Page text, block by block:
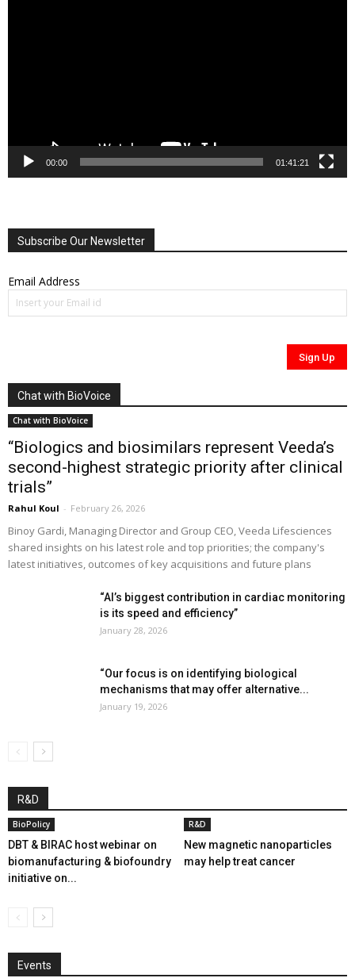
00:00 01:41:21
Subscribe Our Newsletter
Email Address
Chat with BioVoice
Chat with BioVoice
“Biologics and biosimilars represent Veeda’s
second-highest strategic priority after clinical
trials”
Rahul Koul - February 26, 2026
Binoy Gardi, Managing Director and Group CEO, Veeda Lifesciences
shared insights on his latest role and top priorities; the company's
latest initiatives, outcomes of key acquisitions and future plans
“AI’s biggest contribution in cardiac monitoring
is its speed and efficiency”
January 28, 2026
“Our focus is on identifying biological
mechanisms that may offer alternative...
January 19, 2026
R&D
BioPolicy
DBT & BIRAC host webinar on
biomanufacturing & biofoundry
initiative on...
R&D
New magnetic nanoparticles
may help treat cancer
Events